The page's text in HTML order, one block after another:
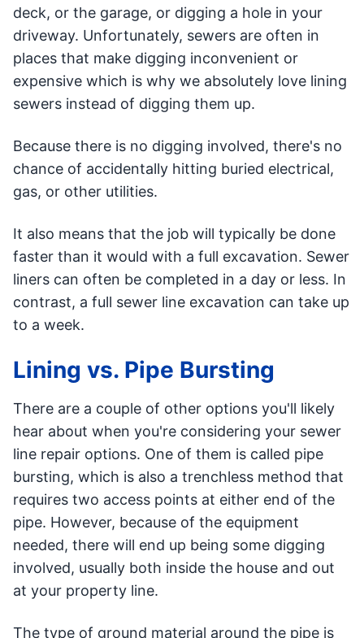
deck, or the garage, or digging a hole in your
driveway. Unfortunately, sewers are often in
places that make digging inconvenient or
expensive which is why we absolutely love lining
sewers instead of digging them up.
Because there is no digging involved, there's no
chance of accidentally hitting buried electrical,
gas, or other utilities.
It also means that the job will typically be done
faster than it would with a full excavation. Sewer
liners can often be completed in a day or less. In
contrast, a full sewer line excavation can take up
to a week.
Lining vs. Pipe Bursting
There are a couple of other options you'll likely
hear about when you're considering your sewer
line repair options. One of them is called pipe
bursting, which is also a trenchless method that
requires two access points at either end of the
pipe. However, because of the equipment
needed, there will end up being some digging
involved, usually both inside the house and out
at your property line.
The type of ground material around the pipe is